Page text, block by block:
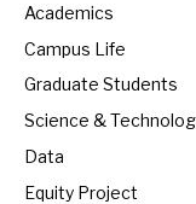
Academics
Campus Life
Graduate Students
Science &
Data
Equity Project